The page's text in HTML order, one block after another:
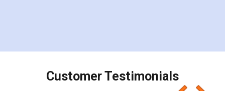
charges online) which again makes the whole
final amt to be paid as well as discount coupons
which I liked alot 😋 I would recommend people